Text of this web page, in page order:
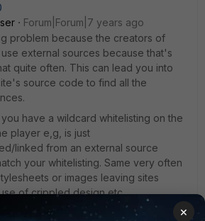
Forum|Forum|7 years ago
problem because the creators of
external sources because that's
quite often. This can lead you into
source code to find all the
you have a wildcard whitelisting on the
player e,g, is just
linked from an external source
your whitelisting. Same very often
or images leaving sites
of crippled design etc.
to analyze that radio site from top
×